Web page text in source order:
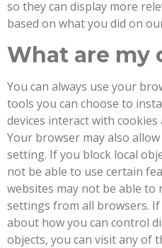
so they can display more
based on what you did on
What are my
You can always use your
tools you can choose to
devices interact with
Your browser may also
setting. If you block local
not be able to use certain
websites may not be able
settings from all browsers.
about how you can control
objects, you can visit any of